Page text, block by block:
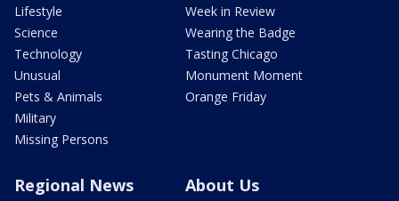
Lifestyle
Science
Technology
Unusual
Pets & Animals
Military
Missing Persons
Week in Review
Wearing the Badge
Tasting Chicago
Monument Moment
Orange Friday
Regional News About Us